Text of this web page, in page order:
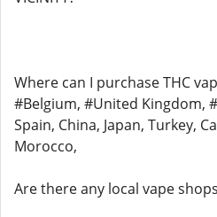
Where can I purchase THC
#Belgium, #United Kingdom,
Spain, China, Japan, Turkey,
Morocco,
Are there any local vape